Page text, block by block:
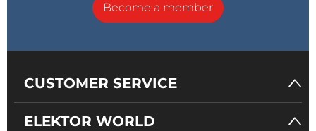
Become a member
CUSTOMER SERVICE
ELEKTOR WORLD